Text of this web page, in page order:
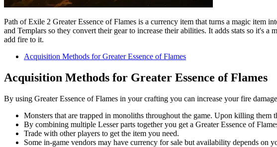
Path of Exile 2 Greater Essence of Flames is a currency item that turns a magic item
and Templars so they convert their gear to increase their abilities. It adds stats so it's
add fire to it.
Acquisition Methods for Greater Essence of Flames
Acquisition Methods for Greater Essence of Flames
By using Greater Essence of Flames in your crafting you can increase your fire
Monsters that are trapped in monoliths throughout the game. Upon killing them
By combining multiple Lesser parts together you get a Greater Essence of
Trade with other players to get the item you need.
Some in-game vendors may have currency for sale but availability depends on